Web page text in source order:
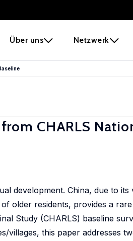
Über uns Netzwerk
CHARLS
development. China, due to its
older residents, provides a rare
Study (CHARLS) baseline
villages, this paper addresses